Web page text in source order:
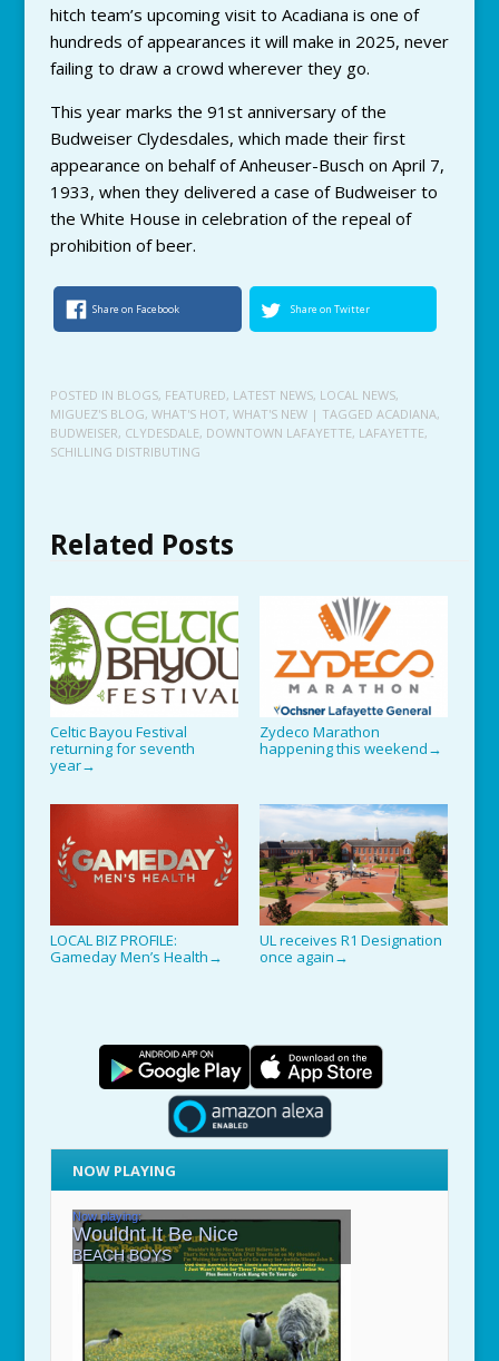
hitch team’s upcoming visit to Acadiana is one of
hundreds of appearances it will make in 2025, never
failing to draw a crowd wherever they go.
This year marks the 91st anniversary of the
Budweiser Clydesdales, which made their first
appearance on behalf of Anheuser-Busch on April 7,
1933, when they delivered a case of Budweiser to
the White House in celebration of the repeal of
prohibition of beer.
Share on Facebook Share on Twitter
POSTED IN BLOGS, FEATURED, LATEST NEWS, LOCAL NEWS,
MIGUEZ'S BLOG, WHAT'S HOT, WHAT'S NEW | TAGGED ACADIANA,
BUDWEISER, CLYDESDALE, DOWNTOWN LAFAYETTE, LAFAYETTE,
SCHILLING DISTRIBUTING
Related Posts
Celtic Bayou Festival
returning for seventh
year→
Zydeco Marathon
happening this weekend →
LOCAL BIZ PROFILE:
Gameday Men’s Health →
UL receives R1 Designation
once again →
NOW PLAYING